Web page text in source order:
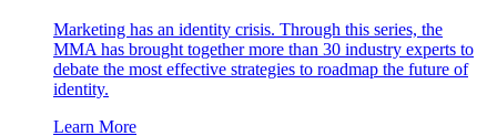
Marketing has an identity crisis. Through this series, the
MMA has brought together more than 30 industry experts to
debate the most effective strategies to roadmap the future of
identity.
Learn More